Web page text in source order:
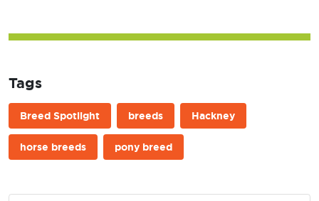
Tags
Breed Spotlight breeds Hackney
horse breeds pony breed